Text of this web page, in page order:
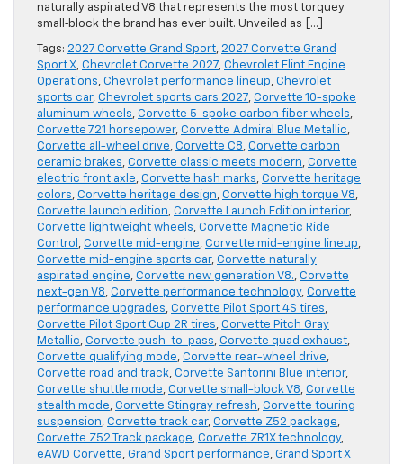
naturally aspirated V8 that represents the most torquey
small‑block the brand has ever built. Unveiled as […]
Tags: 2027 Corvette Grand Sport, 2027 Corvette Grand
Sport X, Chevrolet Corvette 2027, Chevrolet Flint Engine
Operations, Chevrolet performance lineup, Chevrolet
sports car, Chevrolet sports cars 2027, Corvette 10-spoke
aluminum wheels, Corvette 5-spoke carbon fiber wheels,
Corvette 721 horsepower, Corvette Admiral Blue Metallic,
Corvette all-wheel drive, Corvette C8, Corvette carbon
ceramic brakes, Corvette classic meets modern, Corvette
electric front axle, Corvette hash marks, Corvette heritage
colors, Corvette heritage design, Corvette high torque V8,
Corvette launch edition, Corvette Launch Edition interior,
Corvette lightweight wheels, Corvette Magnetic Ride
Control , Corvette mid-engine, Corvette mid-engine lineup,
Corvette mid-engine sports car, Corvette naturally
aspirated engine, Corvette new generation V8., Corvette
next-gen V8, Corvette performance technology, Corvette
performance upgrades, Corvette Pilot Sport 4S tires,
Corvette Pilot Sport Cup 2R tires, Corvette Pitch Gray
Metallic, Corvette push-to-pass, Corvette quad exhaust,
Corvette qualifying mode, Corvette rear-wheel drive,
Corvette road and track, Corvette Santorini Blue interior,
Corvette shuttle mode, Corvette small-block V8, Corvette
stealth mode, Corvette Stingray refresh, Corvette touring
suspension, Corvette track car, Corvette Z52 package,
Corvette Z52 Track package, Corvette ZR1X technology,
eAWD Corvette, Grand Sport performance, Grand Sport X